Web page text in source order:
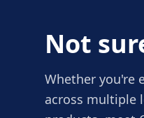
Not
Whether you're
across multiple